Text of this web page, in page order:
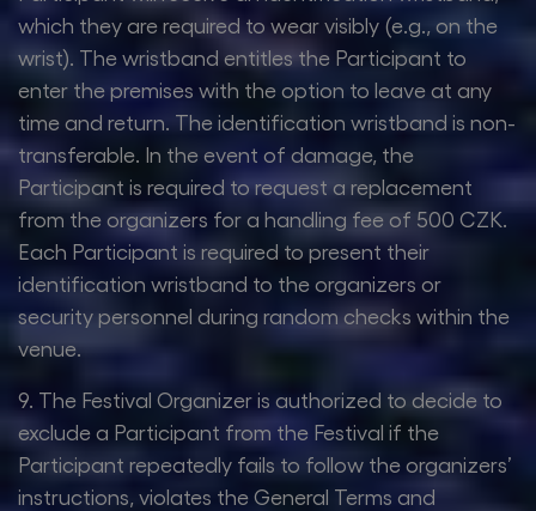
which they are required to wear visibly (e.g., on the
wrist). The wristband entitles the Participant to
enter the premises with the option to leave at any
time and return. The identification wristband is non-
transferable. In the event of damage, the
Participant is required to request a replacement
from the organizers for a handling fee of 500 CZK.
Each Participant is required to present their
identification wristband to the organizers or
security personnel during random checks within the
venue.
9. The Festival Organizer is authorized to decide to
exclude a Participant from the Festival if the
Participant repeatedly fails to follow the organizers’
instructions, violates the General Terms and